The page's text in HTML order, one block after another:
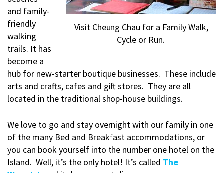
Visit Cheung Chau for a Family Walk,
Cycle or Run.
and family-
friendly
walking
trails. It has
become a
hub for new-starter boutique businesses. These include
arts and crafts, cafes and gift stores. They are all
located in the traditional shop-house buildings.
We love to go and stay overnight with our family in one
of the many Bed and Breakfast accommodations, or
you can book yourself into the number one hotel on the
Island. Well, it’s the only hotel! It’s called The